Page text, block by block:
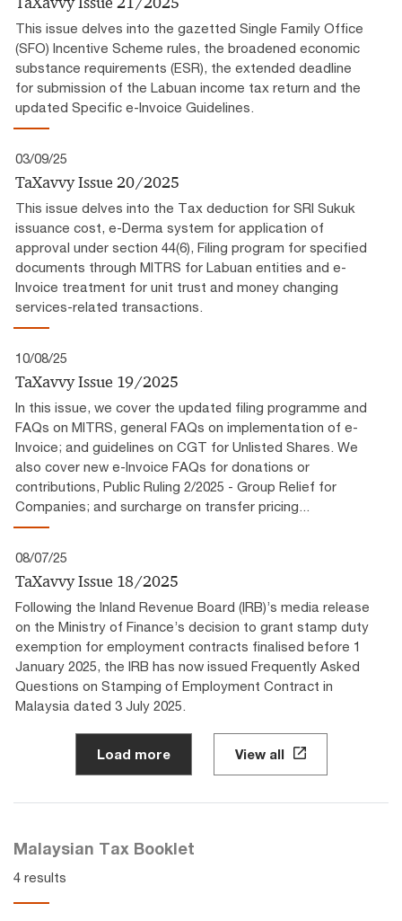
This issue delves into the gazetted Single Family Office
(SFO) Incentive Scheme rules, the broadened economic
substance requirements (ESR), the extended deadline
for submission of the Labuan income tax return and the
updated Specific e-Invoice Guidelines.
03/09/25
TaXavvy Issue 20/2025
This issue delves into the Tax deduction for SRI Sukuk
issuance cost, e-Derma system for application of
approval under section 44(6), Filing program for specified
documents through MITRS for Labuan entities and e-
Invoice treatment for unit trust and money changing
services-related transactions.
10/08/25
TaXavvy Issue 19/2025
In this issue, we cover the updated filing programme and
FAQs on MITRS, general FAQs on implementation of e-
Invoice; and guidelines on CGT for Unlisted Shares. We
also cover new e-Invoice FAQs for donations or
contributions, Public Ruling 2/2025 - Group Relief for
Companies; and surcharge on transfer pricing...
08/07/25
TaXavvy Issue 18/2025
Following the Inland Revenue Board (IRB)’s media release
on the Ministry of Finance’s decision to grant stamp duty
exemption for employment contracts finalised before 1
January 2025, the IRB has now issued Frequently Asked
Questions on Stamping of Employment Contract in
Malaysia dated 3 July 2025.
Load more View all
Malaysian Tax Booklet
4 results